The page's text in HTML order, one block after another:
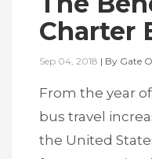
Charter
Sep 04, 2018 | By Gate
From the year of
bus travel
the United